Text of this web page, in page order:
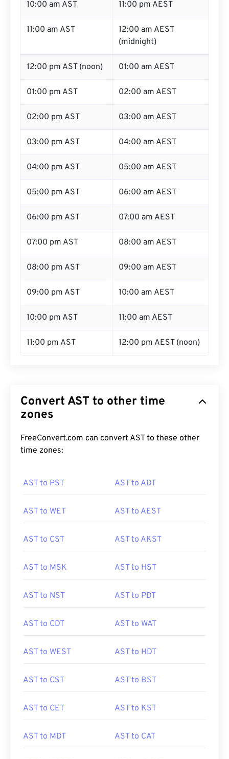
10:00 am AST 11:00 pm AEST
11:00 am AST
12:00 am AEST
(midnight)
12:00 pm AST (noon) 01:00 am AEST
01:00 pm AST 02:00 am AEST
02:00 pm AST 03:00 am AEST
03:00 pm AST 04:00 am AEST
04:00 pm AST 05:00 am AEST
05:00 pm AST 06:00 am AEST
06:00 pm AST 07:00 am AEST
07:00 pm AST 08:00 am AEST
08:00 pm AST 09:00 am AEST
09:00 pm AST 10:00 am AEST
10:00 pm AST 11:00 am AEST
11:00 pm AST 12:00 pm AEST (noon)
Convert AST to other time
zones
FreeConvert.com can convert AST to these other
time zones:
AST to PST AST to ADT
AST to WET AST to AEST
AST to CST AST to AKST
AST to MSK AST to HST
AST to NST AST to PDT
AST to CDT AST to WAT
AST to WEST AST to HDT
AST to CST AST to BST
AST to CET AST to KST
AST to MDT AST to CAT